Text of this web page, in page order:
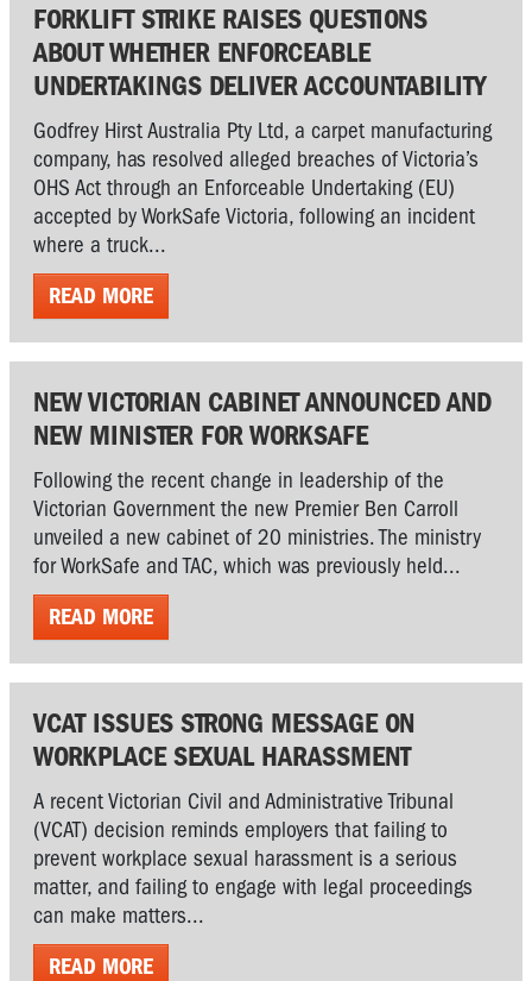
FORKLIFT STRIKE RAISES QUESTIONS
ABOUT WHETHER ENFORCEABLE
UNDERTAKINGS DELIVER ACCOUNTABILITY
Godfrey Hirst Australia Pty Ltd, a carpet manufacturing
company, has resolved alleged breaches of Victoria’s
OHS Act through an Enforceable Undertaking (EU)
accepted by WorkSafe Victoria, following an incident
where a truck...
READ MORE
NEW VICTORIAN CABINET ANNOUNCED AND
NEW MINISTER FOR WORKSAFE
Following the recent change in leadership of the
Victorian Government the new Premier Ben Carroll
unveiled a new cabinet of 20 ministries. The ministry
for WorkSafe and TAC, which was previously held...
READ MORE
VCAT ISSUES STRONG MESSAGE ON
WORKPLACE SEXUAL HARASSMENT
A recent Victorian Civil and Administrative Tribunal
(VCAT) decision reminds employers that failing to
prevent workplace sexual harassment is a serious
matter, and failing to engage with legal proceedings
can make matters...
READ MORE